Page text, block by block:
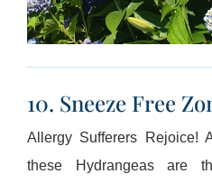
10. Sneeze Free
Allergy Sufferers Rejoice!
these Hydrangeas are